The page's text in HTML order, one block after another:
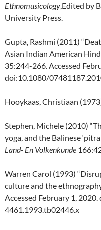
Ethnomusicology ,Edited by
University Press.
Gupta, Rashmi (2011)
Asian Indian American
35:244-266. Accessed
doi:10.1080/
Hooykaas, Christiaan
Stephen, Michele (2010)
yoga, and the Balinese ‘pitra
Land- En Volkenkunde
Warren Carol (1993)
culture and the
Accessed February 1,
4461.1993.tb02446.x